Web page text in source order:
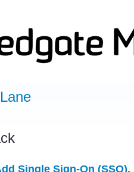
Single Sign-On (SSO).